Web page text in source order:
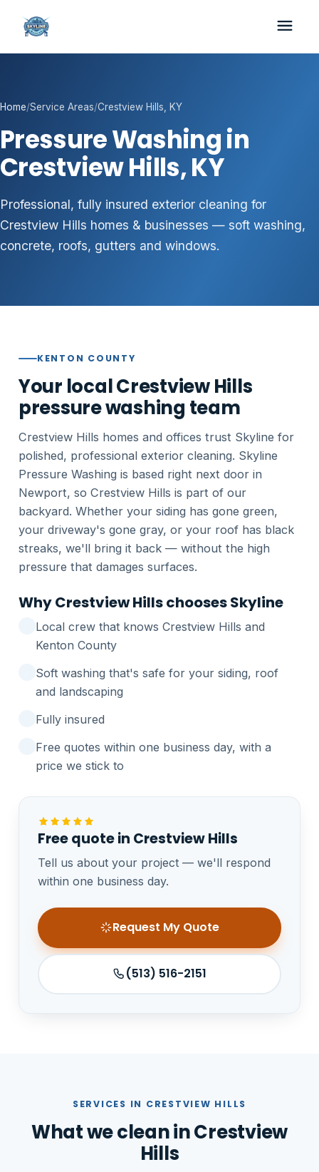
Home/Service Areas/Crestview Hills, KY
Pressure Washing in
Crestview Hills, KY
Professional, fully insured exterior cleaning for
Crestview Hills homes & businesses — soft washing,
concrete, roofs, gutters and windows.
KENTON COUNTY
Your local Crestview Hills
pressure washing team
Crestview Hills homes and offices trust Skyline for
polished, professional exterior cleaning. Skyline
Pressure Washing is based right next door in
Newport, so Crestview Hills is part of our
backyard. Whether your siding has gone green,
your driveway's gone gray, or your roof has black
streaks, we'll bring it back — without the high
pressure that damages surfaces.
Why Crestview Hills chooses Skyline
Local crew that knows Crestview Hills and
Kenton County
Soft washing that's safe for your siding, roof
and landscaping
Fully insured
Free quotes within one business day, with a
price we stick to
Free quote in Crestview Hills
Tell us about your project — we'll respond
within one business day.
Request My Quote
(513) 516-2151
SERVICES IN CRESTVIEW HILLS
What we clean in Crestview
Hills